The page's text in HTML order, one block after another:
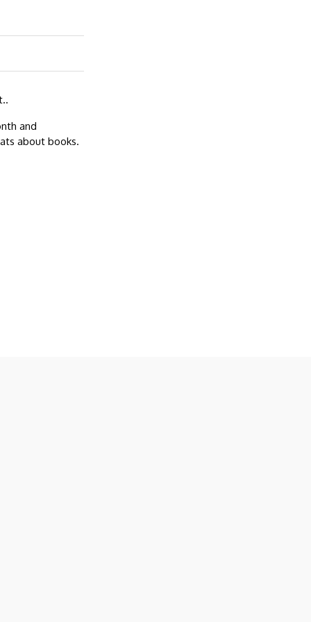
and
about books.